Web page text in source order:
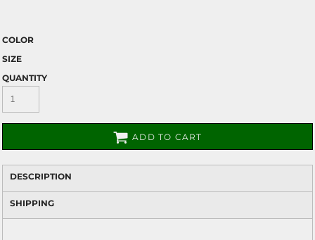
COLOR
SIZE
QUANTITY
ADD TO CART
DESCRIPTION
SHIPPING